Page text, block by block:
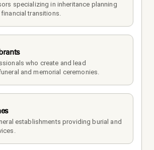
specializing in inheritance planning
transitions.
who create and lead
and memorial ceremonies.
establishments providing burial and